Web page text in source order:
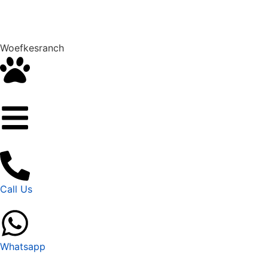
Woefkesranch
Call Us
Whatsapp